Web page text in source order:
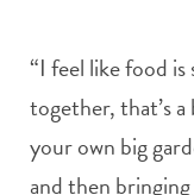
“I feel like food
together, that’s
your own big
and then